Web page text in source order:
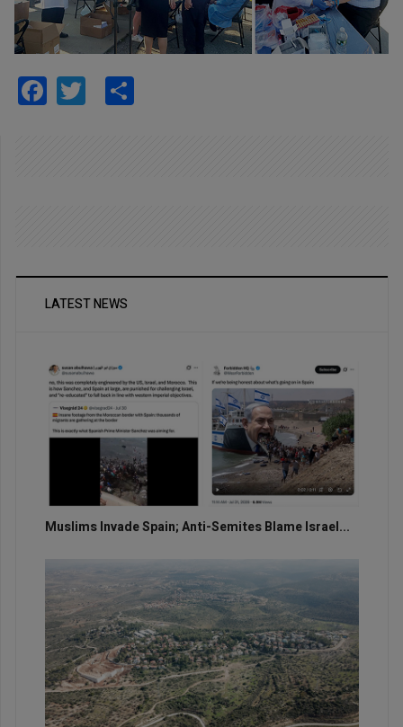
Facebook
Twitter
LATEST NEWS
Muslims Invade Spain; Anti-Semites Blame Israel...